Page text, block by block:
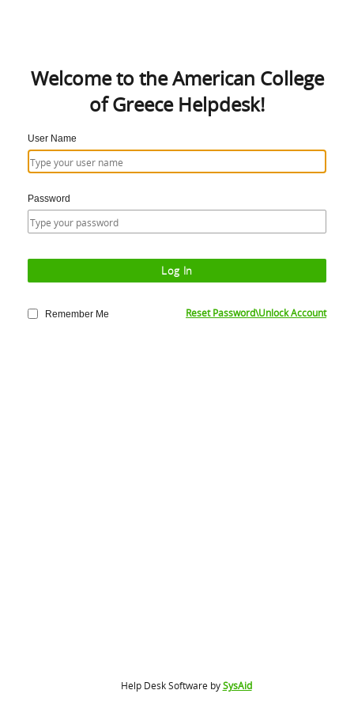
Welcome to the American College
of Greece Helpdesk!
User Name
Password
Remember Me Reset Password\Unlock Account
Help Desk Software bySysAid